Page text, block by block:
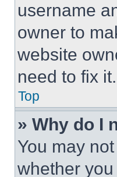
username
owner to
website
need to fix it.
Top
» Why do I
You may
whether